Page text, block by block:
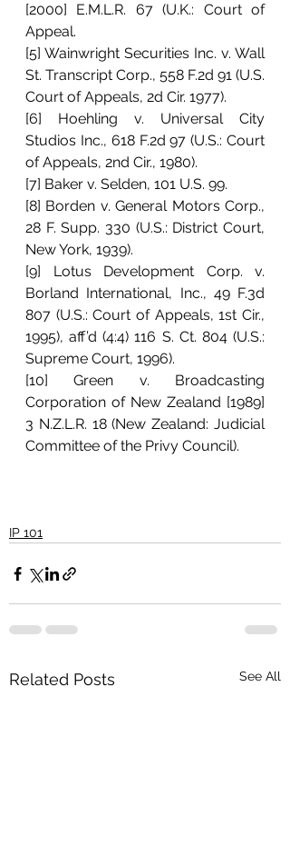
[2000] E.M.L.R. 67 (U.K.: Court of
Appeal.
[5] Wainwright Securities Inc. v. Wall
St. Transcript Corp., 558 F.2d 91 (U.S.
Court of Appeals, 2d Cir. 1977).
[6] Hoehling v. Universal City
Studios Inc., 618 F.2d 97 (U.S.: Court
of Appeals, 2nd Cir., 1980).
[7] Baker v. Selden, 101 U.S. 99.
[8] Borden v. General Motors Corp.,
28 F. Supp. 330 (U.S.: District Court,
New York, 1939).
[9] Lotus Development Corp. v.
Borland International, Inc., 49 F.3d
807 (U.S.: Court of Appeals, 1st Cir.,
1995), aff’d (4:4) 116 S. Ct. 804 (U.S.:
Supreme Court, 1996).
[10] Green v. Broadcasting
Corporation of New Zealand [1989]
3 N.Z.L.R. 18 (New Zealand: Judicial
Committee of the Privy Council).
IP 101
Related Posts See All